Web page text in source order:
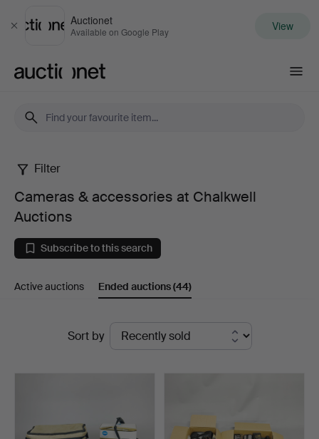
Close
Auctionet
Available on Google Play View
Cameras
accessories
at
Auctions
Filter
Cameras & accessories at Chalkwell
Auctions
Subscribe to this search
Active auctions Ended auctions(44)
Sort by